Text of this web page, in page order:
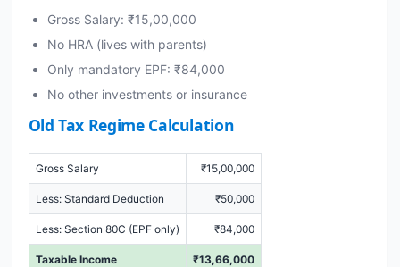
Gross Salary: ₹15,00,000
No HRA (lives with parents)
Only mandatory EPF: ₹84,000
No other investments or insurance
Old Tax Regime Calculation
Gross Salary ₹15,00,000
Less: Standard Deduction ₹50,000
Less: Section 80C (EPF only) ₹84,000
Taxable Income ₹13,66,000